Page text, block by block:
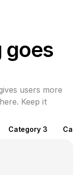
goes
users more
Keep it
Category 3